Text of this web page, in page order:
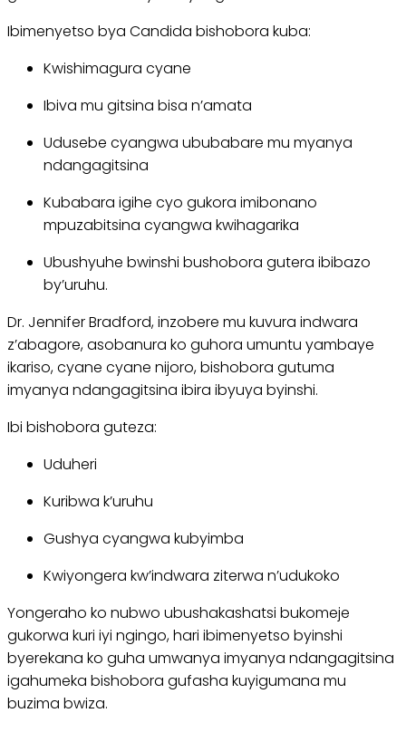
Ibimenyetso bya Candida bishobora kuba:
Kwishimagura cyane
Ibiva mu gitsina bisa n’amata
Udusebe cyangwa ububabare mu myanya
ndangagitsina
Kubabara igihe cyo gukora imibonano
mpuzabitsina cyangwa kwihagarika
Ubushyuhe bwinshi bushobora gutera ibibazo
by’uruhu.
Dr. Jennifer Bradford, inzobere mu kuvura indwara
z’abagore, asobanura ko guhora umuntu yambaye
ikariso, cyane cyane nijoro, bishobora gutuma
imyanya ndangagitsina ibira ibyuya byinshi.
Ibi bishobora guteza:
Uduheri
Kuribwa k’uruhu
Gushya cyangwa kubyimba
Kwiyongera kw’indwara ziterwa n’udukoko
Yongeraho ko nubwo ubushakashatsi bukomeje
gukorwa kuri iyi ngingo, hari ibimenyetso byinshi
byerekana ko guha umwanya imyanya ndangagitsina
igahumeka bishobora gufasha kuyigumana mu
buzima bwiza.